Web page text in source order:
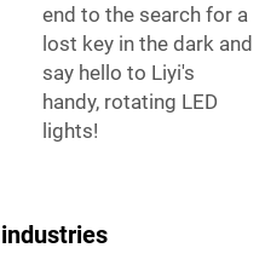
end to the search for a
lost key in the dark and
say hello to Liyi's
handy, rotating LED
lights!